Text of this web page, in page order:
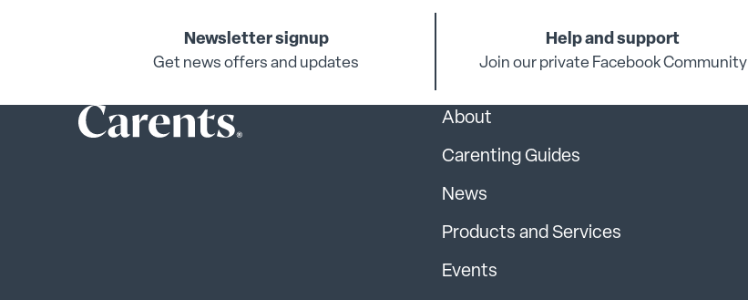
Newsletter signup
Get news offers and updates
Help and support
Join our private Facebook Community
About
Carenting Guides
News
Products and Services
Events